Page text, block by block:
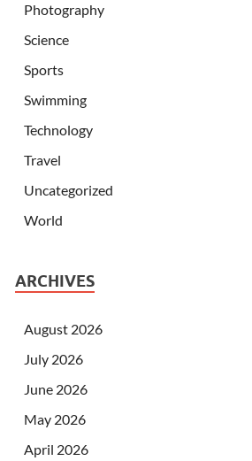
Photography
Science
Sports
Swimming
Technology
Travel
Uncategorized
World
ARCHIVES
August 2026
July 2026
June 2026
May 2026
April 2026